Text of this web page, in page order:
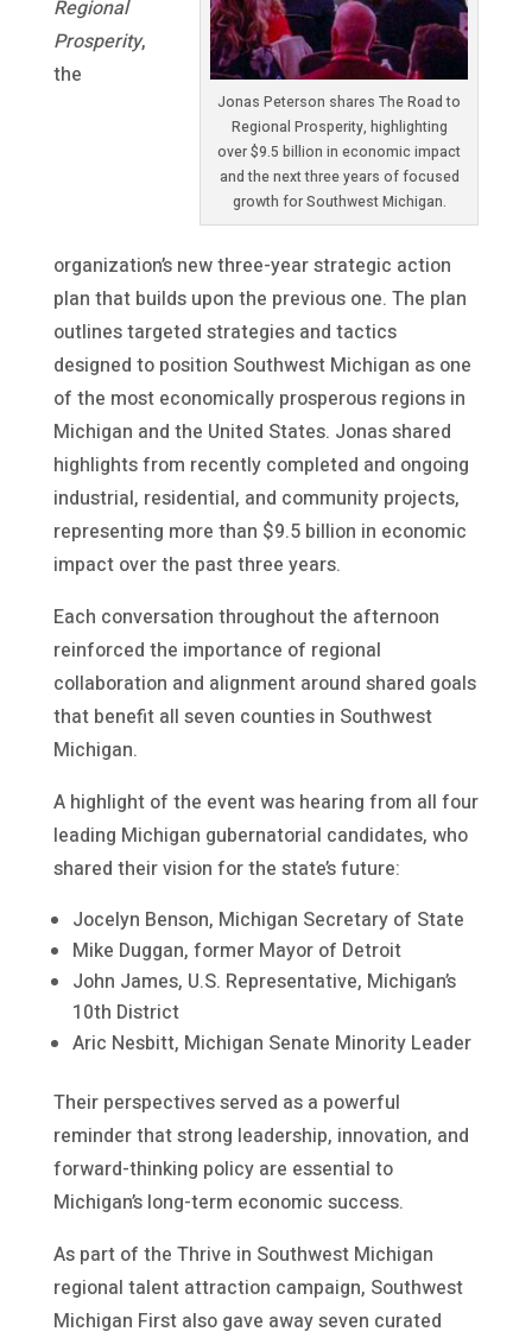
Jonas Peterson shares The Road to
Regional Prosperity, highlighting
over $9.5 billion in economic impact
and the next three years of focused
growth for Southwest Michigan.
Regional
Prosperity,
the
organization’s new three-year strategic action
plan that builds upon the previous one. The plan
outlines targeted strategies and tactics
designed to position Southwest Michigan as one
of the most economically prosperous regions in
Michigan and the United States. Jonas shared
highlights from recently completed and ongoing
industrial, residential, and community projects,
representing more than $9.5 billion in economic
impact over the past three years.
Each conversation throughout the afternoon
reinforced the importance of regional
collaboration and alignment around shared goals
that benefit all seven counties in Southwest
Michigan.
A highlight of the event was hearing from all four
leading Michigan gubernatorial candidates, who
shared their vision for the state’s future:
Jocelyn Benson, Michigan Secretary of State
Mike Duggan, former Mayor of Detroit
John James, U.S. Representative, Michigan’s
10th District
Aric Nesbitt, Michigan Senate Minority Leader
Their perspectives served as a powerful
reminder that strong leadership, innovation, and
forward-thinking policy are essential to
Michigan’s long-term economic success.
As part of the Thrive in Southwest Michigan
regional talent attraction campaign, Southwest
Michigan First also gave away seven curated